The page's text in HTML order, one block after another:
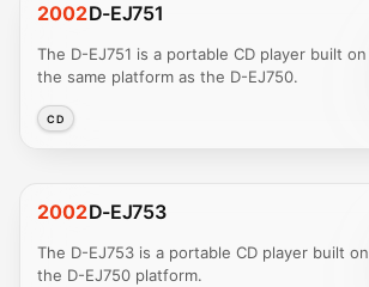
2002D-EJ751
The D-EJ751 is a portable CD player built on
the same platform as the D-EJ750.
CD
2002D-EJ753
The D-EJ753 is a portable CD player built on
the D-EJ750 platform.